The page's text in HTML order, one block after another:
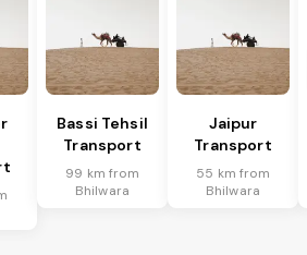
Bassi Tehsil
Transport
99 km from
Bhilwara
Jaipur
Transport
55 km from
Bhilwara